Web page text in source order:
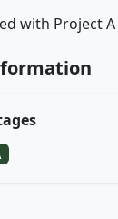
with Project